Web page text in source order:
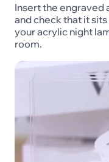
Insert the engraved
and check that it
your acrylic night
room.